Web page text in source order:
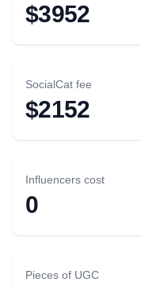
$3952
SocialCat fee
$2152
Influencers cost
0
Pieces of UGC